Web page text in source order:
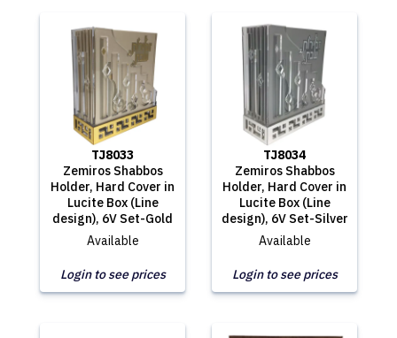
TJ8033
Zemiros Shabbos
Holder, Hard Cover in
Lucite Box (Line
design), 6V Set-Gold
Available
Login to see prices
TJ8034
Zemiros Shabbos
Holder, Hard Cover in
Lucite Box (Line
design), 6V Set-Silver
Available
Login to see prices